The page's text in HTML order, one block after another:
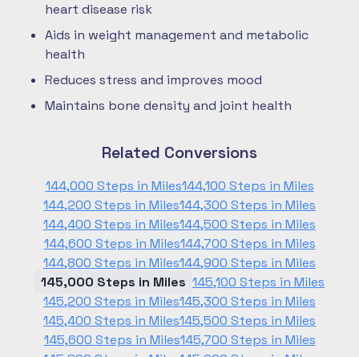
heart disease risk
Aids in weight management and metabolic
health
Reduces stress and improves mood
Maintains bone density and joint health
Related Conversions
144,000 Steps in Miles144,100 Steps in Miles
144,200 Steps in Miles144,300 Steps in Miles
144,400 Steps in Miles144,500 Steps in Miles
144,600 Steps in Miles144,700 Steps in Miles
144,800 Steps in Miles144,900 Steps in Miles
145,000 Steps in Miles 145,100 Steps in Miles
145,200 Steps in Miles145,300 Steps in Miles
145,400 Steps in Miles145,500 Steps in Miles
145,600 Steps in Miles145,700 Steps in Miles